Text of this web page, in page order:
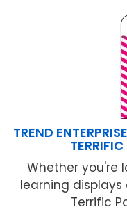
TREND
Whether you're
learning displays
Terrific